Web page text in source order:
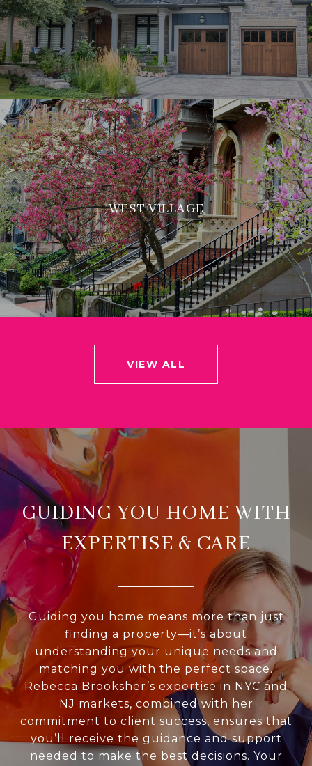
WEST VILLAGE
VIEW ALL
GUIDING YOU HOME WITH
EXPERTISE & CARE
Guiding you home means more than just
finding a property—it’s about
understanding your unique needs and
matching you with the perfect space.
Rebecca Brooksher’s expertise in NYC and
NJ markets, combined with her
commitment to client success, ensures that
you’ll receive the guidance and support
needed to make the best decisions. Your